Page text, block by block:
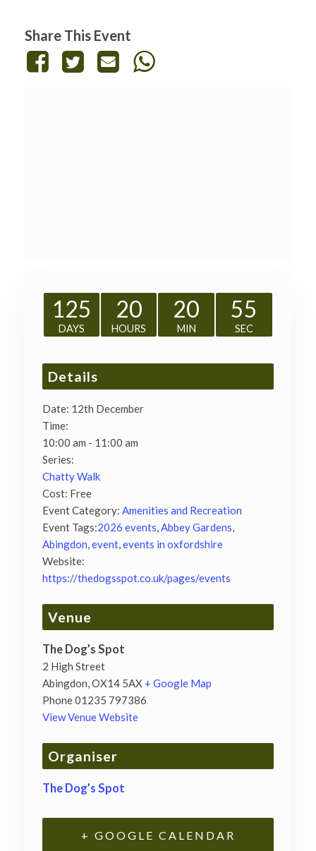
Share This Event
125
DAYS
20
HOURS
20
MIN
54
SEC
Details
Date: 12th December
Time:
10:00 am - 11:00 am
Series:
Chatty Walk
Cost: Free
Event Category: Amenities and Recreation
Event Tags:2026 events Abbey Gardens
Abingdon event events in oxfordshire
Website:
https://thedogsspot.co.uk/pages/events
Venue
The Dog’s Spot
2 High Street
Abingdon OX14 5AX + Google Map
Phone01235 797386
View Venue Website
Organiser
The Dog’s Spot
+ GOOGLE CALENDAR